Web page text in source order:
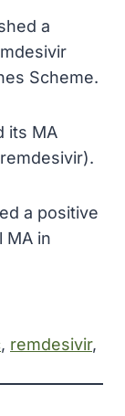
a
Scheme.
its MA
a positive
MA in
, remdesivir